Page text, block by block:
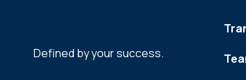
Defined by your success.